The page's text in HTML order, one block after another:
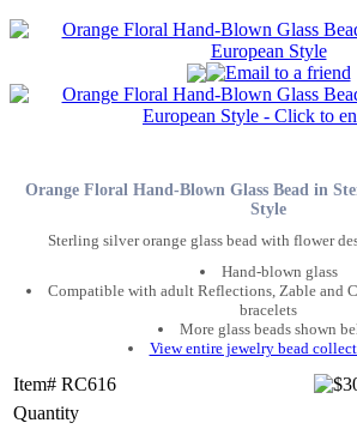
Orange Floral Hand-Blown Glass Bead in
Style
Sterling silver orange glass bead with flower
Hand-blown glass
Compatible with adult Reflections, Zable and
bracelets
More glass beads shown
View entire jewelry bead
Item# RC616
Quantity